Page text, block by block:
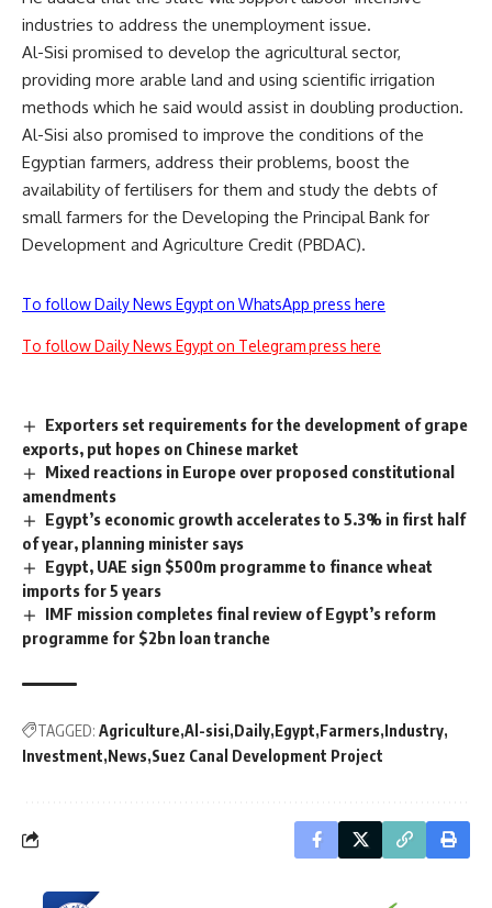
industries to address the unemployment issue.
Al-Sisi promised to develop the agricultural sector,
providing more arable land and using scientific irrigation
methods which he said would assist in doubling production.
Al-Sisi also promised to improve the conditions of the
Egyptian farmers, address their problems, boost the
availability of fertilisers for them and study the debts of
small farmers for the Developing the Principal Bank for
Development and Agriculture Credit (PBDAC).
To follow Daily News Egypt on WhatsApp press here
To follow Daily News Egypt on Telegram press here
Exporters set requirements for the development of grape
exports, put hopes on Chinese market
Mixed reactions in Europe over proposed constitutional
amendments
Egypt’s economic growth accelerates to 5.3% in first half
of year, planning minister says
Egypt, UAE sign $500m programme to finance wheat
imports for 5 years
IMF mission completes final review of Egypt’s reform
programme for $2bn loan tranche
TAGGED: Agriculture Al-sisi Daily Egypt Farmers Industry
Investment News Suez Canal Development Project